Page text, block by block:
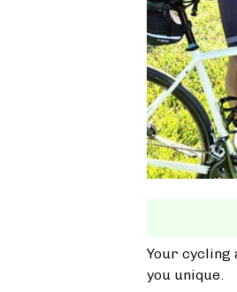
Your cycling
you unique.